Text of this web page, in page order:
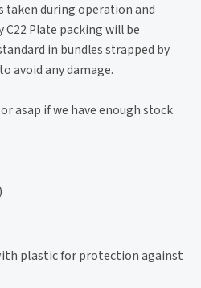
taken during operation and
Plate packing will be
in bundles strapped by
avoid any damage.
asap if we have enough stock
plastic for protection against